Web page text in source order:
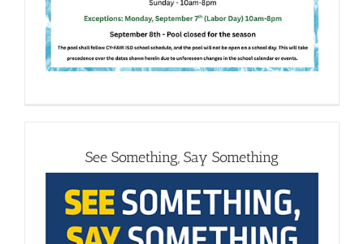
See Something, Say Something